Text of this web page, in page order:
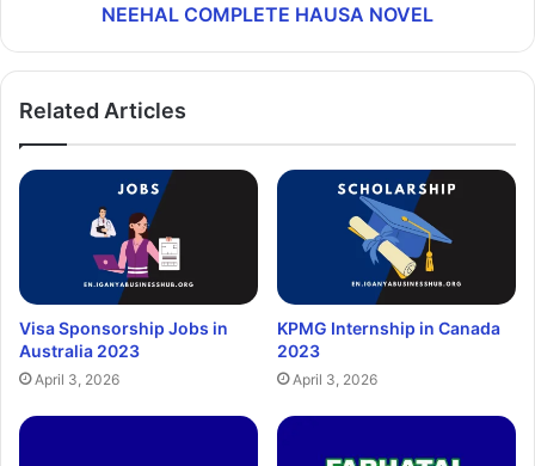
NEEHAL COMPLETE HAUSA NOVEL
Related Articles
Visa Sponsorship Jobs in
Australia 2023
April 3, 2026
KPMG Internship in Canada
2023
April 3, 2026